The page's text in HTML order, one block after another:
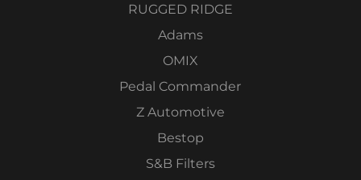
RUGGED RIDGE
Adams
OMIX
Pedal Commander
Z Automotive
Bestop
S&B Filters